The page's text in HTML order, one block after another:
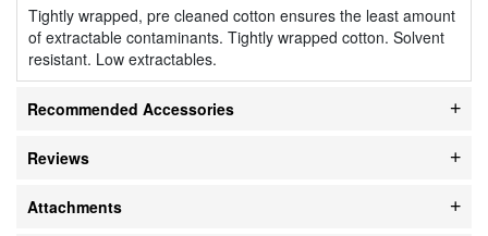
Tightly wrapped, pre cleaned cotton ensures the least amount
of extractable contaminants. Tightly wrapped cotton. Solvent
resistant. Low extractables.
Recommended Accessories
Reviews
Attachments